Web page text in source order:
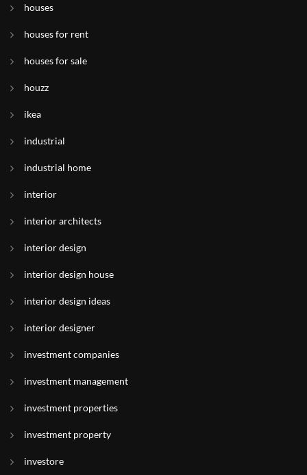
houses
houses for rent
houses for sale
houzz
ikea
industrial
industrial home
interior
interior architects
interior design
interior design house
interior design ideas
interior designer
investment companies
investment management
investment properties
investment property
investore